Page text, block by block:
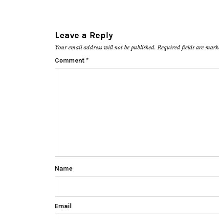
Leave a Reply
Your email address will not be published. Required fields are
Comment *
Name
Email